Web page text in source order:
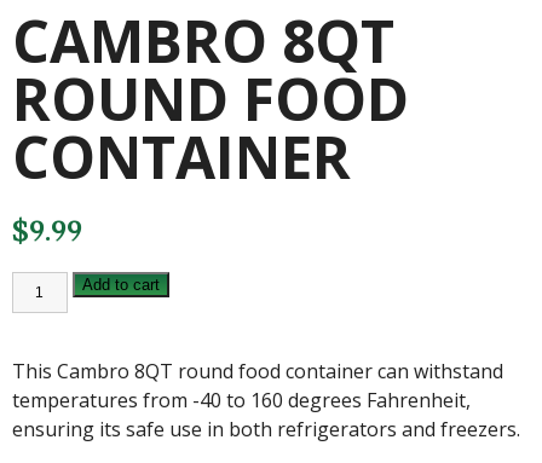
CAMBRO 8QT
ROUND FOOD
CONTAINER
$9.99
CAMBRO
8QT
ROUND
CONTAINER
quantity
Add to cart
This Cambro 8QT round food container can withstand
temperatures from -40 to 160 degrees Fahrenheit,
ensuring its safe use in both refrigerators and freezers.